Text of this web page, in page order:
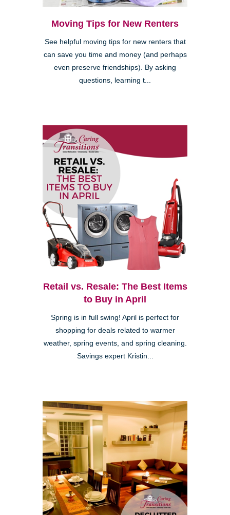
Moving Tips for New Renters
See helpful moving tips for new renters that
can save you time and money (and perhaps
even preserve friendships). By asking
questions, learning t...
Retail vs. Resale: The Best Items
to Buy in April
Spring is in full swing! April is perfect for
shopping for deals related to warmer
weather, spring events, and spring cleaning.
Savings expert Kristin...